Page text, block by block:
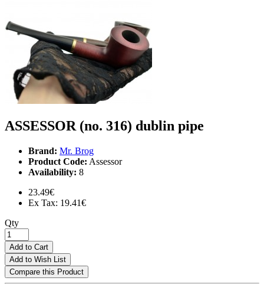
ASSESSOR (no. 316) dublin pipe
Brand: Mr. Brog
Product Code: Assessor
Availability: 8
23.49€
Ex Tax: 19.41€
Qty
Add to Cart
Add to Wish List
Compare this Product